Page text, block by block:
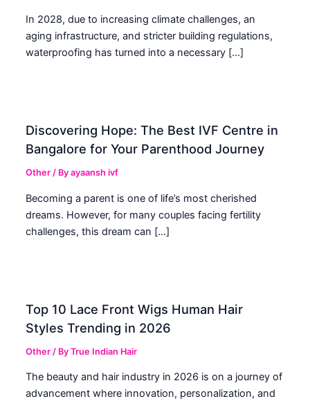
In 2028, due to increasing climate challenges, an
aging infrastructure, and stricter building regulations,
waterproofing has turned into a necessary […]
Discovering Hope: The Best IVF Centre in
Bangalore for Your Parenthood Journey
Other / Byayaansh ivf
Becoming a parent is one of life’s most cherished
dreams. However, for many couples facing fertility
challenges, this dream can […]
Top 10 Lace Front Wigs Human Hair
Styles Trending in 2026
Other / ByTrue Indian Hair
The beauty and hair industry in 2026 is on a journey of
advancement where innovation, personalization, and